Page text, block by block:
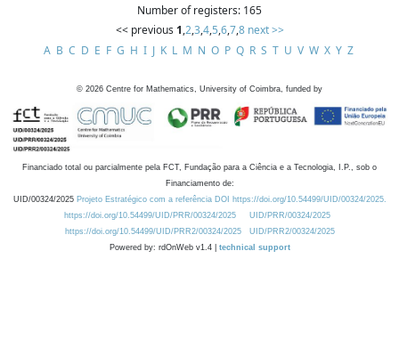
Number of registers: 165
<< previous 1,2,3,4,5,6,7,8 next >>
A B C D E F G H I J K L M N O P Q R S T U V W X Y Z
© 2026 Centre for Mathematics, University of Coimbra, funded by
Financiado total ou parcialmente pela FCT, Fundação para a Ciência e a Tecnologia, I.P., sob o
Financiamento de:
UID/00324/2025 Projeto Estratégico com a referência DOI https://doi.org/10.54499/UID/00324/2025.
https://doi.org/10.54499/UID/PRR/00324/2025
UID/PRR/00324/2025
https://doi.org/10.54499/UID/PRR2/00324/2025
UID/PRR2/00324/2025
Powered by: rdOnWeb v1.4 | technical support